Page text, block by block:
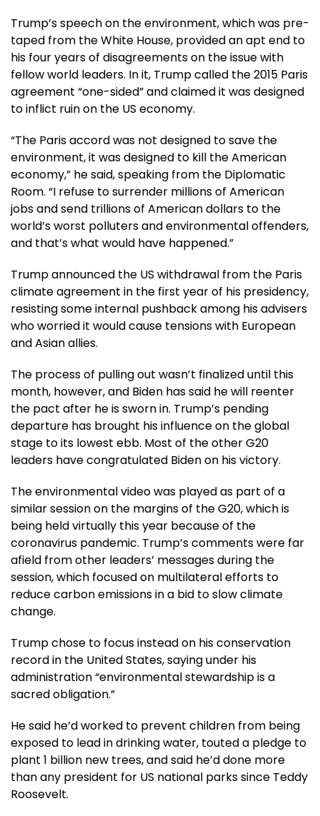
Trump’s speech on the environment, which was pre-
taped from the White House, provided an apt end to
his four years of disagreements on the issue with
fellow world leaders. In it, Trump called the 2015 Paris
agreement “one-sided” and claimed it was designed
to inflict ruin on the US economy.
“The Paris accord was not designed to save the
environment, it was designed to kill the American
economy,” he said, speaking from the Diplomatic
Room. “I refuse to surrender millions of American
jobs and send trillions of American dollars to the
world’s worst polluters and environmental offenders,
and that’s what would have happened.”
Trump announced the US withdrawal from the Paris
climate agreement in the first year of his presidency,
resisting some internal pushback among his advisers
who worried it would cause tensions with European
and Asian allies.
The process of pulling out wasn’t finalized until this
month, however, and Biden has said he will reenter
the pact after he is sworn in. Trump’s pending
departure has brought his influence on the global
stage to its lowest ebb. Most of the other G20
leaders have congratulated Biden on his victory.
The environmental video was played as part of a
similar session on the margins of the G20, which is
being held virtually this year because of the
coronavirus pandemic. Trump’s comments were far
afield from other leaders’ messages during the
session, which focused on multilateral efforts to
reduce carbon emissions in a bid to slow climate
change.
Trump chose to focus instead on his conservation
record in the United States, saying under his
administration “environmental stewardship is a
sacred obligation.”
He said he’d worked to prevent children from being
exposed to lead in drinking water, touted a pledge to
plant 1 billion new trees, and said he’d done more
than any president for US national parks since Teddy
Roosevelt.